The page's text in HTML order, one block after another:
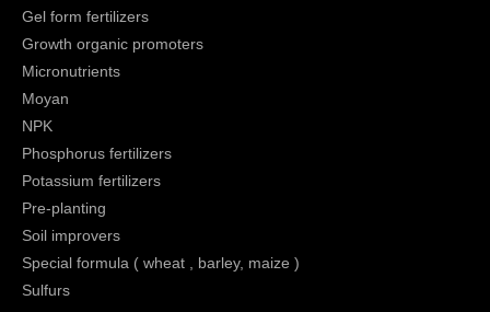
Gel form fertilizers
Growth organic promoters
Micronutrients
Moyan
NPK
Phosphorus fertilizers
Potassium fertilizers
Pre-planting
Soil improvers
Special formula ( wheat , barley, maize )
Sulfurs